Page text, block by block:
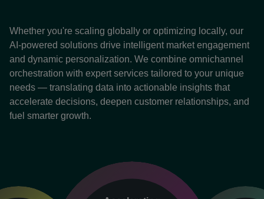
Whether you're scaling globally or optimizing locally, our
AI-powered solutions drive intelligent market engagement
and dynamic personalization. We combine omnichannel
orchestration with expert services tailored to your unique
needs — translating data into actionable insights that
accelerate decisions, deepen customer relationships, and
fuel smarter growth.